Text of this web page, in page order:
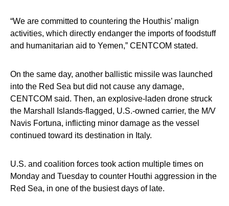
“We are committed to countering the Houthis’ malign
activities, which directly endanger the imports of foodstuff
and humanitarian aid to Yemen,” CENTCOM stated.
On the same day, another ballistic missile was launched
into the Red Sea but did not cause any damage,
CENTCOM said. Then, an explosive-laden drone struck
the Marshall Islands-flagged, U.S.-owned carrier, the M/V
Navis Fortuna, inflicting minor damage as the vessel
continued toward its destination in Italy.
U.S. and coalition forces took action multiple times on
Monday and Tuesday to counter Houthi aggression in the
Red Sea, in one of the busiest days of late.